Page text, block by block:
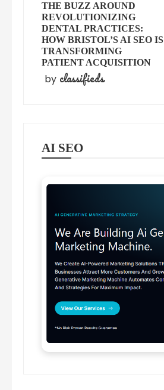
THE BUZZ AROUND
REVOLUTIONIZING
DENTAL PRACTICES:
HOW BRISTOL’S AI SEO IS
TRANSFORMING
PATIENT ACQUISITION
by classifieds
AI SEO